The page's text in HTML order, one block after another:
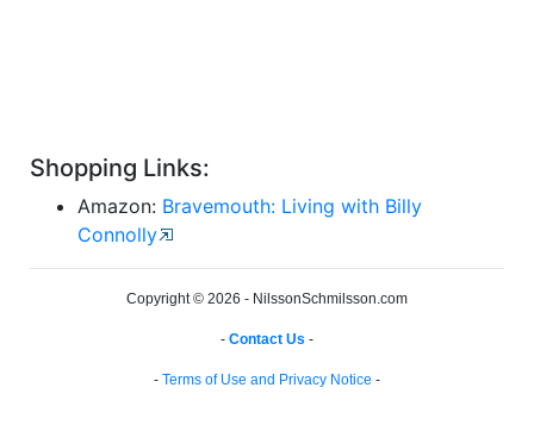
Shopping Links:
Amazon: Bravemouth: Living with Billy
Connolly
Copyright © 2026 - NilssonSchmilsson.com
- Contact Us -
- Terms of Use and Privacy Notice -